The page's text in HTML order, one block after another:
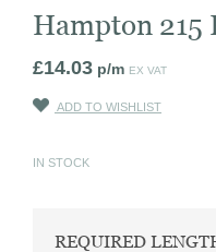
Hampton 215
£14.03 p/m EX VAT
ADD TO WISHLIST
IN STOCK
REQUIRED